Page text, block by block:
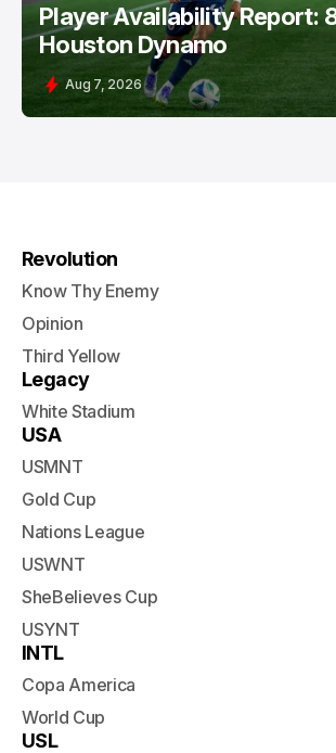
Player Availability Report:
Houston Dynamo
Aug 7, 2026
Revolution
Know Thy Enemy
Opinion
Third Yellow
Legacy
White Stadium
USA
USMNT
Gold Cup
Nations League
USWNT
SheBelieves Cup
USYNT
INTL
Copa America
World Cup
USL